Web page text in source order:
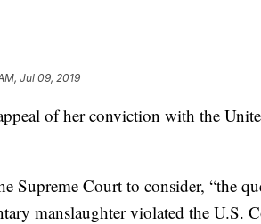
Jul 09, 2019
of her conviction with the
Supreme Court to consider, “the
manslaughter violated the U.S.